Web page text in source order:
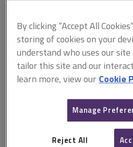
Money
(ARCHIVED)
Published July 2011
Archived 23 October 2014
This document has been archived
information purposes only.
By clicking “Accept All
storing of cookies on your
understand who uses our site
tailor this site and our
learn more, view our Cookie
Manage
Reject All